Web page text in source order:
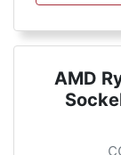
AMD